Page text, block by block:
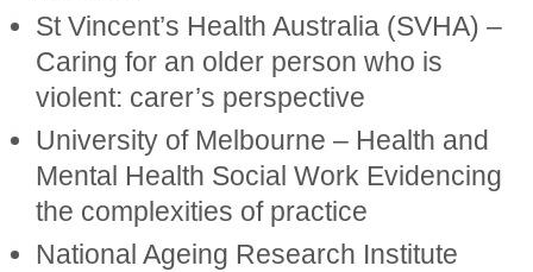
St Vincent’s Health Australia (SVHA) –
Caring for an older person who is
violent: carer’s perspective
University of Melbourne – Health and
Mental Health Social Work Evidencing
the complexities of practice
National Ageing Research Institute